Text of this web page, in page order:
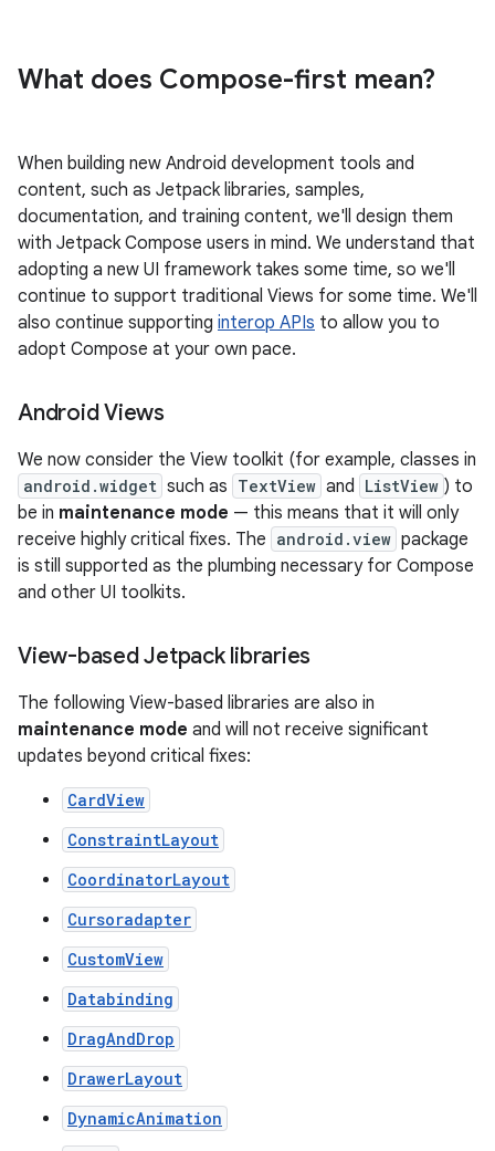
What does Compose-first mean?
When building new Android development tools and
content, such as Jetpack libraries, samples,
documentation, and training content, we'll design them
with Jetpack Compose users in mind. We understand that
adopting a new UI framework takes some time, so we'll
continue to support traditional Views for some time. We'll
also continue supporting interop APIs to allow you to
adopt Compose at your own pace.
Android Views
We now consider the View toolkit (for example, classes in
android.widget such as TextView and ListView ) to
be in maintenance mode — this means that it will only
receive highly critical fixes. The android.view package
is still supported as the plumbing necessary for Compose
and other UI toolkits.
View-based Jetpack libraries
The following View-based libraries are also in
maintenance mode and will not receive significant
updates beyond critical fixes:
CardView
ConstraintLayout
CoordinatorLayout
Cursoradapter
CustomView
Databinding
DragAndDrop
DrawerLayout
DynamicAnimation